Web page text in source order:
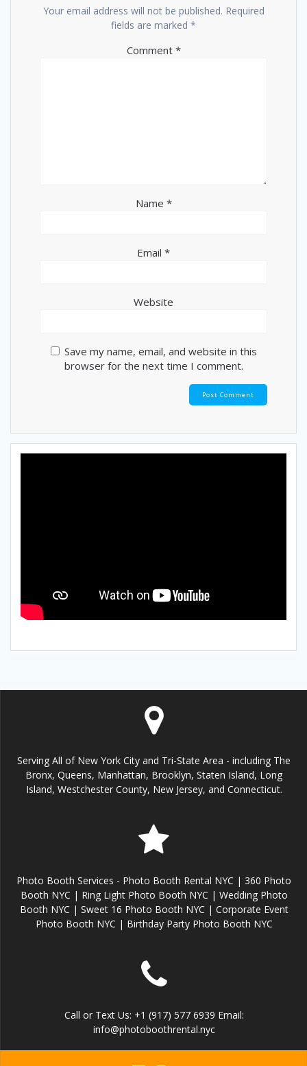
Your email address will not be published. Required
fields are marked *
Comment *
Name *
Email *
Website
Save my name, email, and website in this
browser for the next time I comment.
Serving All of New York City and Tri-State Area - including The
Bronx, Queens, Manhattan, Brooklyn, Staten Island, Long
Island, Westchester County, New Jersey, and Connecticut.
Photo Booth Services - Photo Booth Rental NYC | 360 Photo
Booth NYC | Ring Light Photo Booth NYC | Wedding Photo
Booth NYC | Sweet 16 Photo Booth NYC | Corporate Event
Photo Booth NYC | Birthday Party Photo Booth NYC
Call or Text Us: +1 (917) 577 6939 Email:
info@photoboothrental.nyc